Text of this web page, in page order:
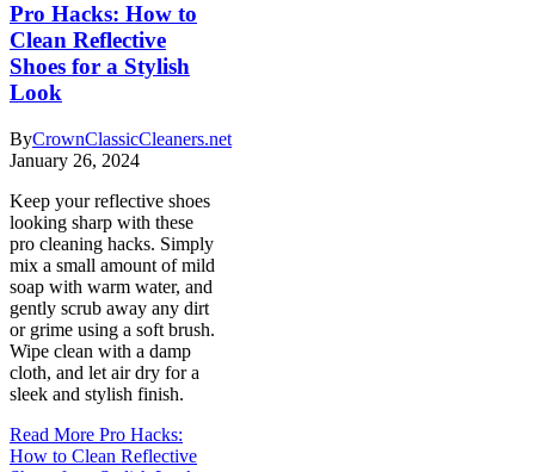
Pro Hacks: How to
Clean Reflective
Shoes for a Stylish
Look
ByCrownClassicCleaners.net
January 26, 2024
Keep your reflective shoes
looking sharp with these
pro cleaning hacks. Simply
mix a small amount of mild
soap with warm water, and
gently scrub away any dirt
or grime using a soft brush.
Wipe clean with a damp
cloth, and let air dry for a
sleek and stylish finish.
Read More Pro Hacks:
How to Clean Reflective